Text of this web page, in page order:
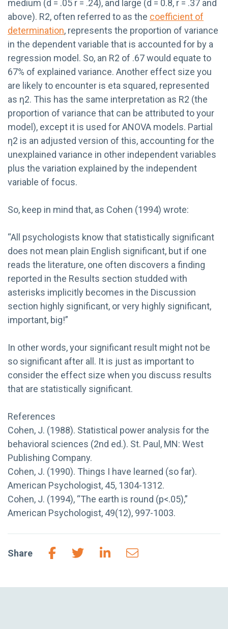
medium (d = .05 r = .24), and large (d = 0.8, r = .37 and
above). R2, often referred to as the coefficient of
determination, represents the proportion of variance
in the dependent variable that is accounted for by a
regression model. So, an R2 of .67 would equate to
67% of explained variance. Another effect size you
are likely to encounter is eta squared, represented
as η2. This has the same interpretation as R2 (the
proportion of variance that can be attributed to your
model), except it is used for ANOVA models. Partial
η2 is an adjusted version of this, accounting for the
unexplained variance in other independent variables
plus the variation explained by the independent
variable of focus.
So, keep in mind that, as Cohen (1994) wrote:
“All psychologists know that statistically significant
does not mean plain English significant, but if one
reads the literature, one often discovers a finding
reported in the Results section studded with
asterisks implicitly becomes in the Discussion
section highly significant, or very highly significant,
important, big!”
In other words, your significant result might not be
so significant after all. It is just as important to
consider the effect size when you discuss results
that are statistically significant.
References
Cohen, J. (1988). Statistical power analysis for the
behavioral sciences (2nd ed.). St. Paul, MN: West
Publishing Company.
Cohen, J. (1990). Things I have learned (so far).
American Psychologist, 45, 1304-1312.
Cohen, J. (1994), “The earth is round (p<.05),”
American Psychologist, 49(12), 997-1003.
Share